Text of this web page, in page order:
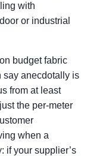
with
or industrial
budget fabric
say anecdotally is
from at least
the per-meter
when a
if your supplier’s